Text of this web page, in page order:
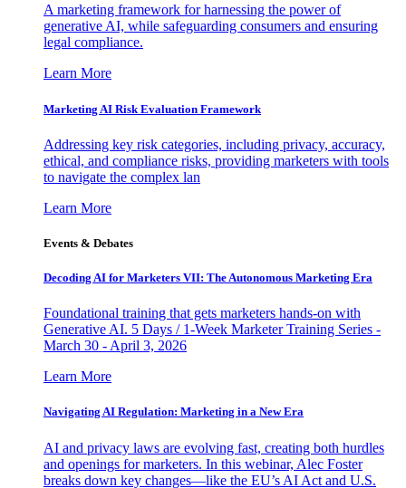
A marketing framework for harnessing the power of
generative AI, while safeguarding consumers and ensuring
legal compliance.
Learn More
Marketing AI Risk Evaluation Framework
Addressing key risk categories, including privacy, accuracy,
ethical, and compliance risks, providing marketers with tools
to navigate the complex lan
Learn More
Events & Debates
Decoding AI for Marketers VII: The Autonomous Marketing Era
Foundational training that gets marketers hands-on with
Generative AI. 5 Days / 1-Week Marketer Training Series -
March 30 - April 3, 2026
Learn More
Navigating AI Regulation: Marketing in a New Era
AI and privacy laws are evolving fast, creating both hurdles
and openings for marketers. In this webinar, Alec Foster
breaks down key changes—like the EU’s AI Act and U.S.